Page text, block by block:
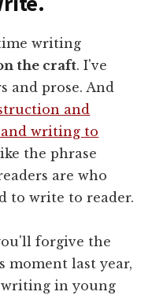
writing
the craft. I've
and prose. And
and
writing to
the phrase
are who
to write to reader.
forgive the
moment last year,
writing in young